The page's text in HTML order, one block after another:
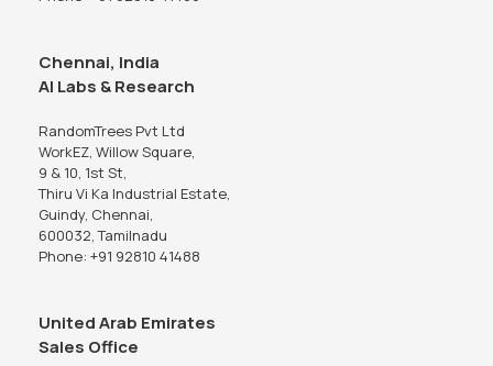
Chennai, India
AI Labs & Research
RandomTrees Pvt Ltd
WorkEZ, Willow Square,
9 & 10, 1st St,
Thiru Vi Ka Industrial Estate,
Guindy, Chennai,
600032, Tamilnadu
Phone: +91 92810 41488
United Arab Emirates
Sales Office